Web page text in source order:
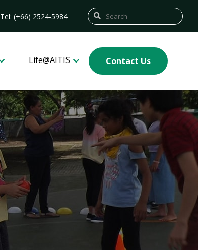
Tel: (+66) 2524-5984
Life@AITIS Contact Us